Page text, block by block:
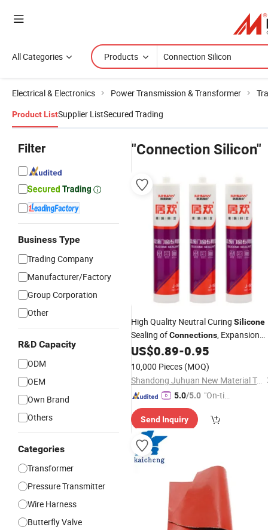
All Categories Products
Electrical & Electronics Power Transmission & Transformer
Product ListSupplier ListSecured Trading
Filter
Business Type
Trading Company
Manufacturer/Factory
Group Corporation
Other
R&D Capacity
ODM
OEM
Own Brand
Others
Categories
Transformer
Pressure Transmitter
Wire Harness
Butterfly Valve
"Connection Silicon"
High Quality Neutral Curing Silicone
Sealing ofConnections, Expansion
Joints
US$0.89-0.95
10,000 Pieces (MOQ)
Shandong Juhuan New Material Technology Co., Ltd.
5.0/5.0 "On-tim
ry"
Send Inquiry